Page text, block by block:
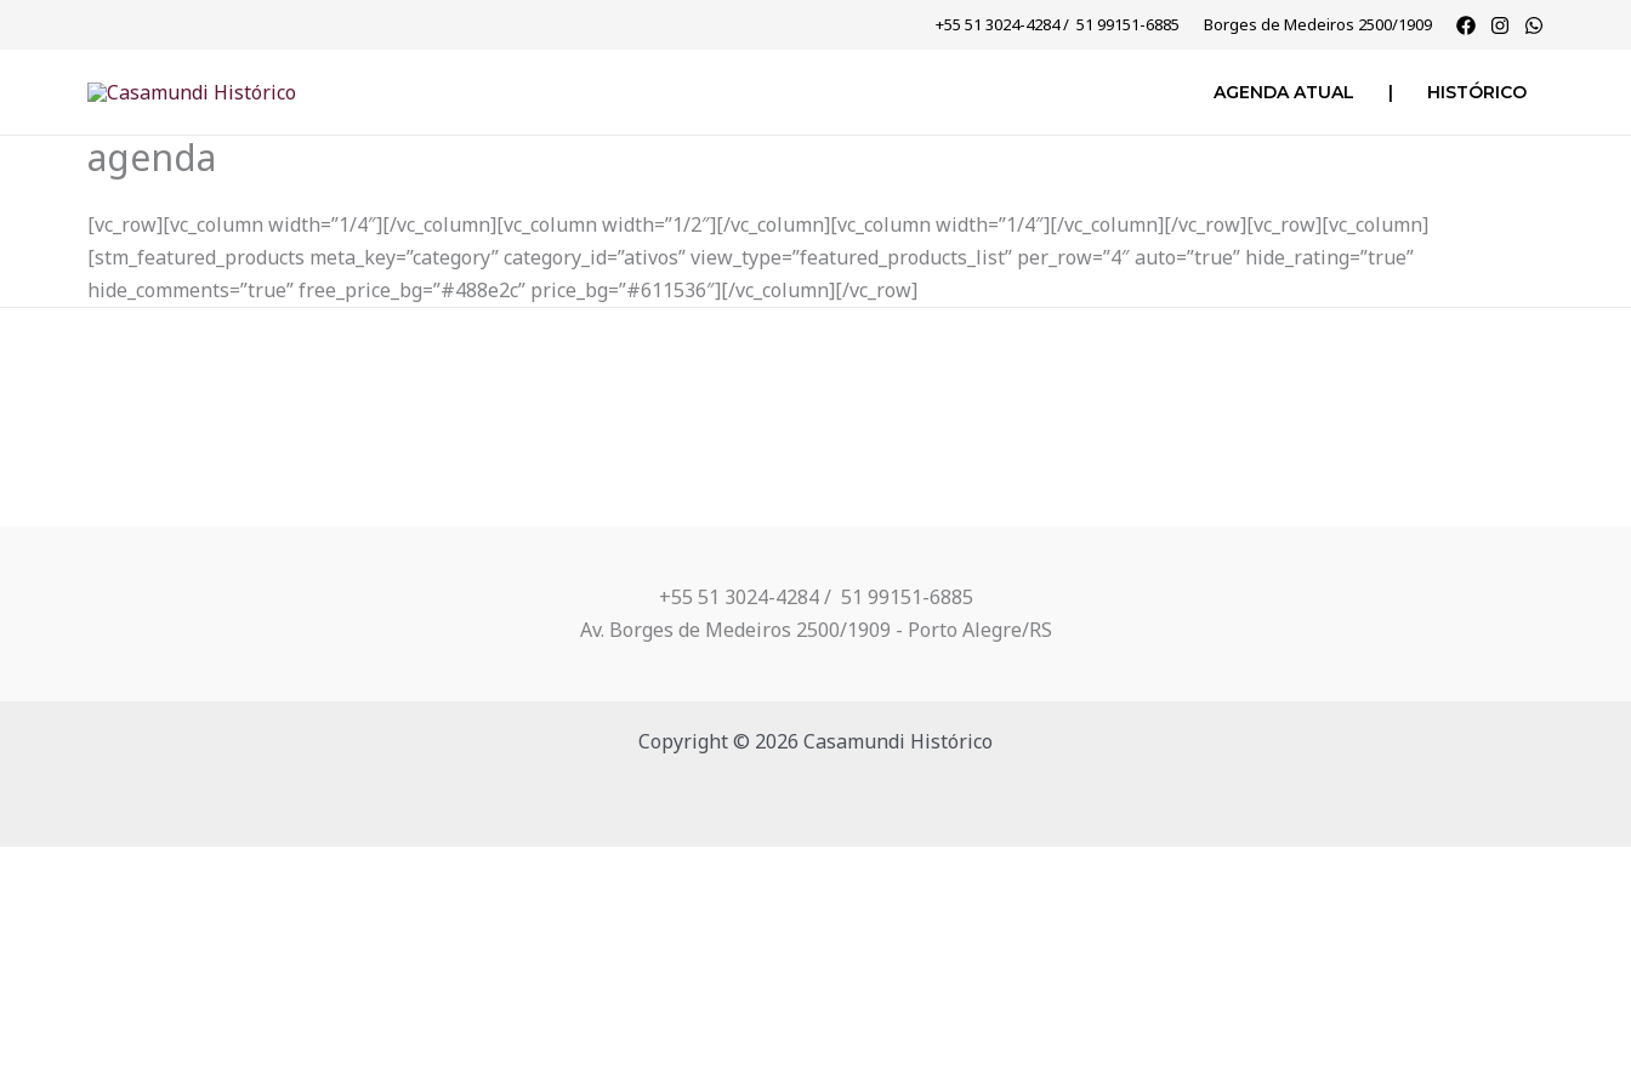
+55 51 3024-4284 / ​ 51 99151-6885 Borges de Medeiros 2500/1909
AGENDA ATUAL | HISTÓRICO
agenda
[vc_row][vc_column width=”1/4″][/vc_column][vc_column width=”1/2″][/vc_column][vc_column width=”1/4″][/vc_column][/vc_row][vc_row][vc_column]
[stm_featured_products meta_key=”category” category_id=”ativos” view_type=”featured_products_list” per_row=”4″ auto=”true” hide_rating=”true”
hide_comments=”true” free_price_bg=”#488e2c” price_bg=”#611536″][/vc_column][/vc_row]
+55 51 3024-4284 / ​ 51 99151-6885
Av. Borges de Medeiros 2500/1909 - Porto Alegre/RS
Copyright © 2026 Casamundi Histórico